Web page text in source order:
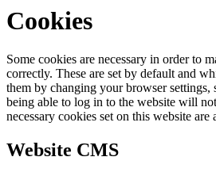
Cookies
Some cookies are necessary in order to
correctly. These are set by default and
them by changing your browser settings,
being able to log in to the website will
necessary cookies set on this website are
Website CMS